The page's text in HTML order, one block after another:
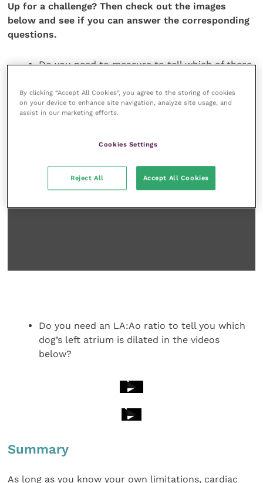
Up for a challenge? Then check out the images
below and see if you can answer the corresponding
questions.
Do you need to measure to tell which of these
Do you need an LA:Ao ratio to tell you which
dog’s left atrium is dilated in the videos
below?
Summary
As long as you know your own limitations, cardiac
By clicking “Accept All Cookies”, you agree to the storing of cookies
on your device to enhance site navigation, analyze site usage, and
assist in our marketing efforts.
Cookies Settings
Reject All Accept All Cookies